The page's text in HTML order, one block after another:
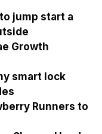
jump start a
Growth
smart lock
Runners to